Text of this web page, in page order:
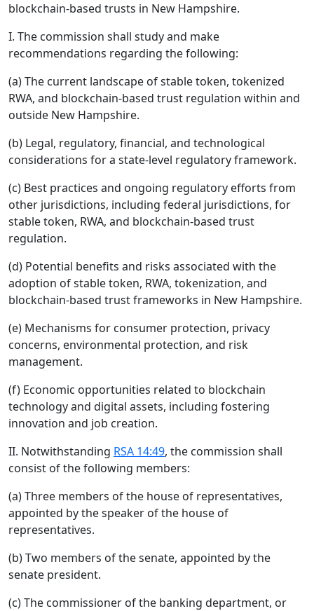
blockchain-based trusts in New Hampshire.
I. The commission shall study and make
recommendations regarding the following:
(a) The current landscape of stable token, tokenized
RWA, and blockchain-based trust regulation within and
outside New Hampshire.
(b) Legal, regulatory, financial, and technological
considerations for a state-level regulatory framework.
(c) Best practices and ongoing regulatory efforts from
other jurisdictions, including federal jurisdictions, for
stable token, RWA, and blockchain-based trust
regulation.
(d) Potential benefits and risks associated with the
adoption of stable token, RWA, tokenization, and
blockchain-based trust frameworks in New Hampshire.
(e) Mechanisms for consumer protection, privacy
concerns, environmental protection, and risk
management.
(f) Economic opportunities related to blockchain
technology and digital assets, including fostering
innovation and job creation.
II. Notwithstanding RSA 14:49, the commission shall
consist of the following members:
(a) Three members of the house of representatives,
appointed by the speaker of the house of
representatives.
(b) Two members of the senate, appointed by the
senate president.
(c) The commissioner of the banking department, or